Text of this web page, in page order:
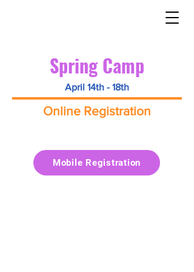
Spring Camp
April 14th - 18th
Online Registration
Mobile Registration